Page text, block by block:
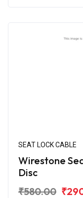
SEAT LOCK CABLE
Wirestone
Disc
₹580.00